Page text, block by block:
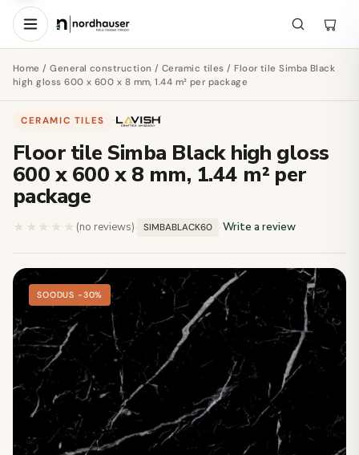
Home /General construction / Ceramic tiles / Floor tile Simba Black
high gloss 600 x 600 x 8 mm, 1.44 m² per package
CERAMIC TILES ·
Floor tile Simba Black high gloss
600 x 600 x 8 mm, 1.44 m² per
package
★★★★★ ★★★★★
(no reviews)· SIMBABLACK60 ·Write a review
SOODUS −30%